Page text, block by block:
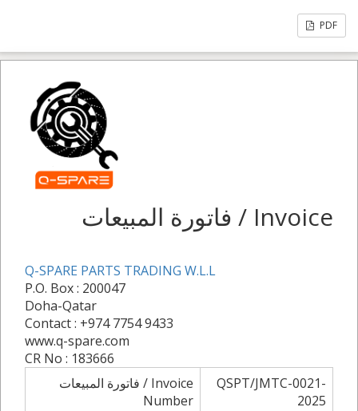
PDF
فاتورة المبيعات / Invoice
Q-SPARE PARTS TRADING W.L.L
P.O. Box : 200047
Doha-Qatar
Contact : +974 7754 9433
www.q-spare.com
CR No : 183666
فاتورة المبيعات / Invoice
Number
QSPT/JMTC-0021-
2025